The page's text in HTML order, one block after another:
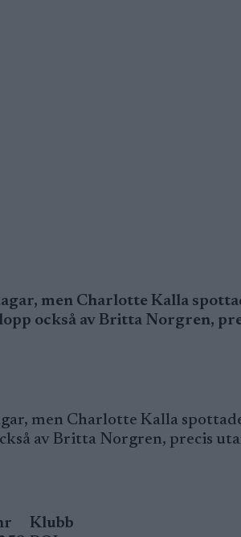
men Charlotte Kalla
också av Britta Norgren,
men Charlotte Kalla
av Britta Norgren, precis
Klubb